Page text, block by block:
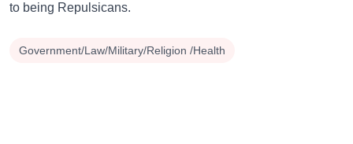
to being Repulsicans.
Government/Law/Military/Religion /Health